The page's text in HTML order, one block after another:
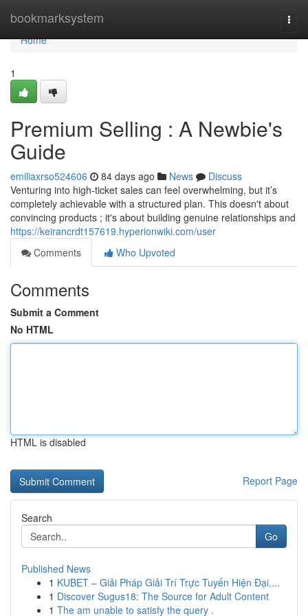
bookmarksystem
Home
Home
1
Premium Selling : A Newbie's
Guide
emiliaxrso524606 84 days ago News
Discuss
Venturing into high-ticket sales can feel overwhelming, but it’s
completely achievable with a structured plan. This doesn't about
convincing products ; it's about building genuine relationships and
https://keirancrdt157619.hyperionwiki.com/user
Comments
Who Upvoted
Comments
Submit a Comment
No HTML
HTML is disabled
Report Page
Search
Go
Published News
1 KUBET – Giải Pháp Giải Trí Trực Tuyến Hiện Đại,...
1 Discover Sugus18: The Source for Adult Content
1 The am unable to satisfy the query .